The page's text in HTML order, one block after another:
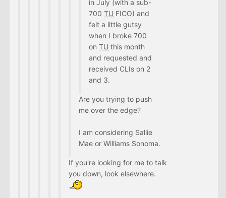
in July (with a sub-
700 TU FICO) and
felt a little gutsy
when I broke 700
on TU this month
and requested and
received CLIs on 2
and 3.
Are you trying to push
me over the edge?
I am considering Sallie
Mae or Williams Sonoma.
If you're looking for me to talk
you down, look elsewhere.